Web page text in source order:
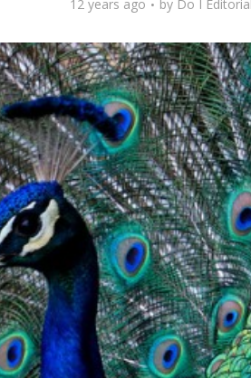
12 years ago by Do I Editorial